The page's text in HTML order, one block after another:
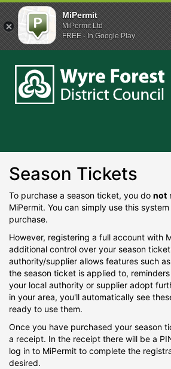
Season Tickets
To purchase a season ticket, you do not
MiPermit. You can simply use this
purchase.
However, registering a full account with
additional control over your season
authority/supplier allows features such
the season ticket is applied to,
your local authority or supplier adopt
in your area, you'll automatically see
ready to use them.
Once you have purchased your season
a receipt. In the receipt there will be a
log in to MiPermit to complete the
desired.
MiPermit
MiPermit Ltd
FREE - In Google Play